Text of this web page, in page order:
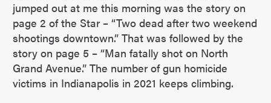
jumped out at me this morning was the story on
page 2 of the Star – “Two dead after two weekend
shootings downtown.” That was followed by the
story on page 5 – “Man fatally shot on North
Grand Avenue.” The number of gun homicide
victims in Indianapolis in 2021 keeps climbing.